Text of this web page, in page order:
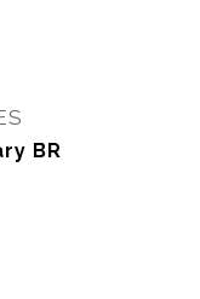
BR